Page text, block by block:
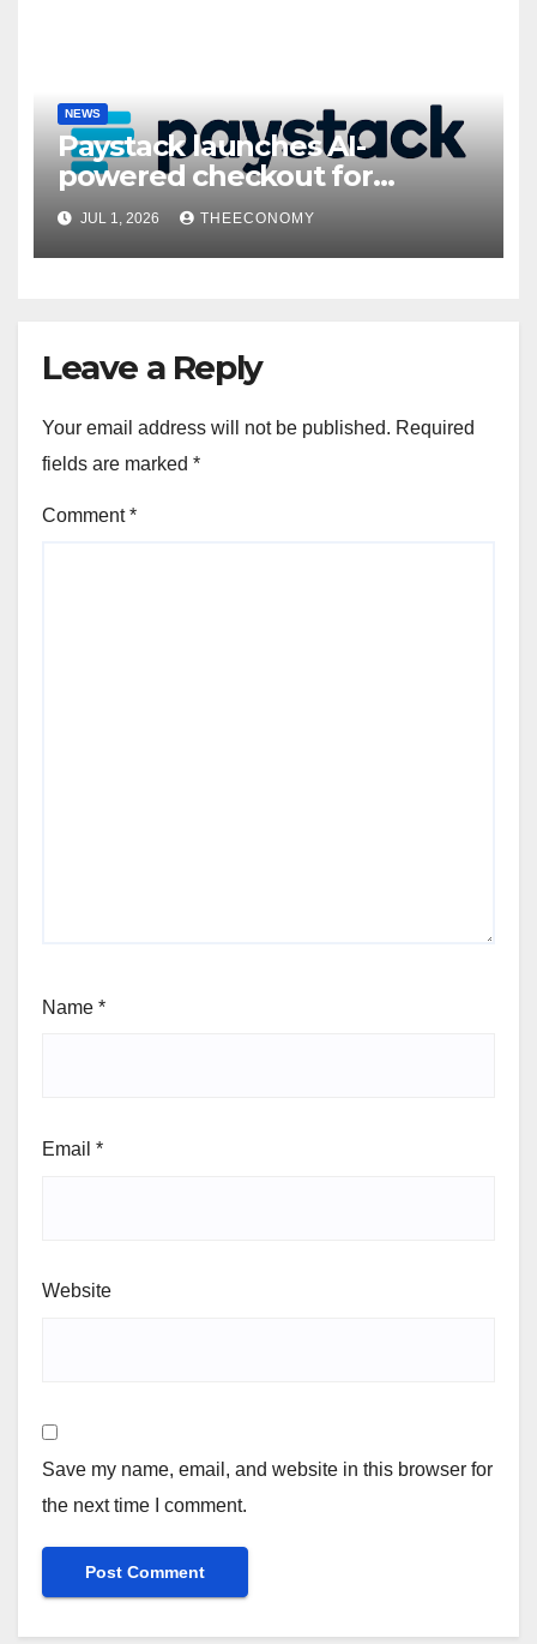
NEWS
Paystack launches AI-
powered checkout for
Nigerian consumers
JUL 1, 2026 THEECONOMY
Leave a Reply
Your email address will not be published. Required
fields are marked *
Comment*
Name *
Email *
Website
Save my name, email, and website in this browser for
the next time I comment.